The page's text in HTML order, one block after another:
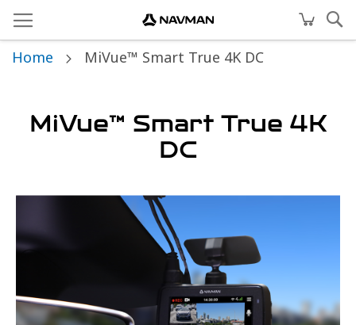
Home MiVue™ Smart True 4K DC
MiVue™ Smart True 4K
DC
of
the